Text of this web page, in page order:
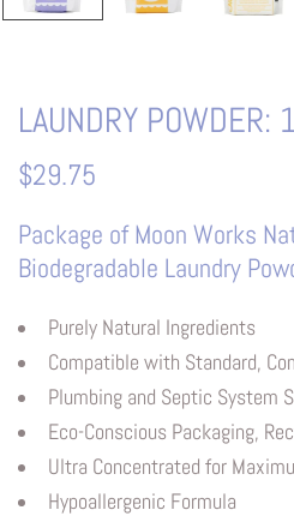
LAUNDRY POWDER:
$29.75
Package of Moon Works
Biodegradable Laundry
Purely Natural Ingredients
Compatible with Standard,
Plumbing and Septic System
Eco-Conscious Packaging,
Ultra Concentrated for
Hypoallergenic Formula